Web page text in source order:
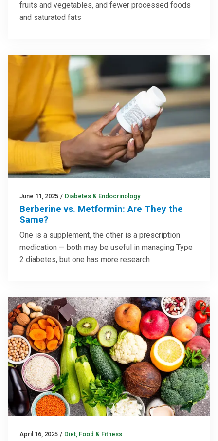
fruits and vegetables, and fewer processed foods
and saturated fats
June 11, 2025 / Diabetes & Endocrinology
Berberine vs. Metformin: Are They the
Same?
One is a supplement, the other is a prescription
medication — both may be useful in managing Type
2 diabetes, but one has more research
April 16, 2025 / Diet, Food & Fitness